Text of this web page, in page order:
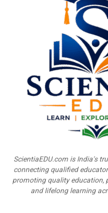
ScientiaEDU.com is India's
connecting qualified
promoting quality education,
and lifelong learning